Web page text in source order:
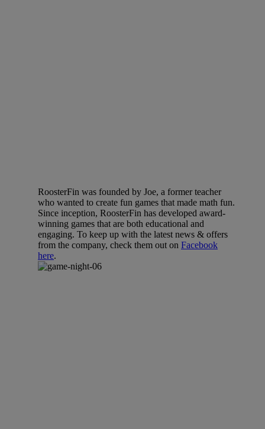
RoosterFin was founded by Joe, a former teacher
who wanted to create fun games that made math fun.
Since inception, RoosterFin has developed award-
winning games that are both educational and
engaging. To keep up with the latest news & offers
from the company, check them out on Facebook
here.